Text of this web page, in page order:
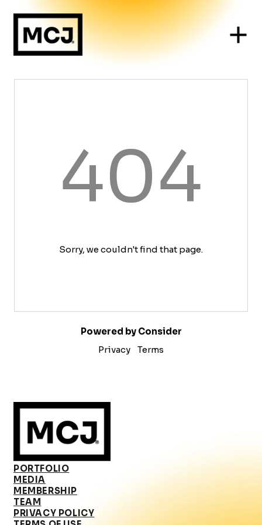
404
Sorry, we couldn't find that page.
Powered by Consider
Privacy
Terms
PORTFOLIO
MEDIA
MEMBERSHIP
TEAM
PRIVACY POLICY